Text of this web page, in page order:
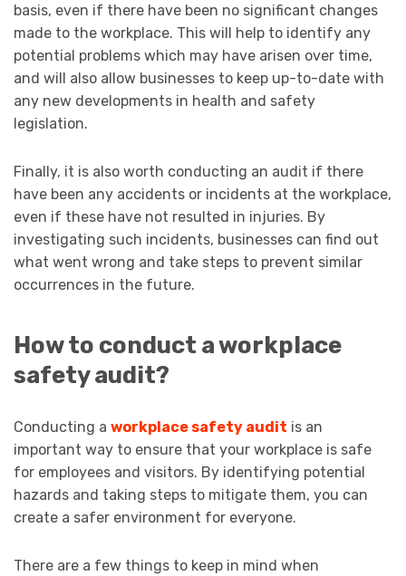
basis, even if there have been no significant changes
made to the workplace. This will help to identify any
potential problems which may have arisen over time,
and will also allow businesses to keep up-to-date with
any new developments in health and safety
legislation.
Finally, it is also worth conducting an audit if there
have been any accidents or incidents at the workplace,
even if these have not resulted in injuries. By
investigating such incidents, businesses can find out
what went wrong and take steps to prevent similar
occurrences in the future.
How to conduct a workplace
safety audit?
Conducting a workplace safety audit is an
important way to ensure that your workplace is safe
for employees and visitors. By identifying potential
hazards and taking steps to mitigate them, you can
create a safer environment for everyone.
There are a few things to keep in mind when